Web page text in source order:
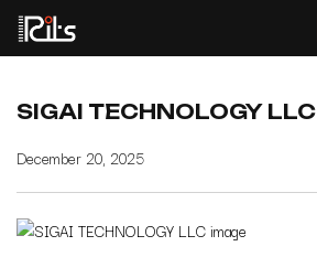
SIGAI TECHNOLOGY LLC
December 20, 2025